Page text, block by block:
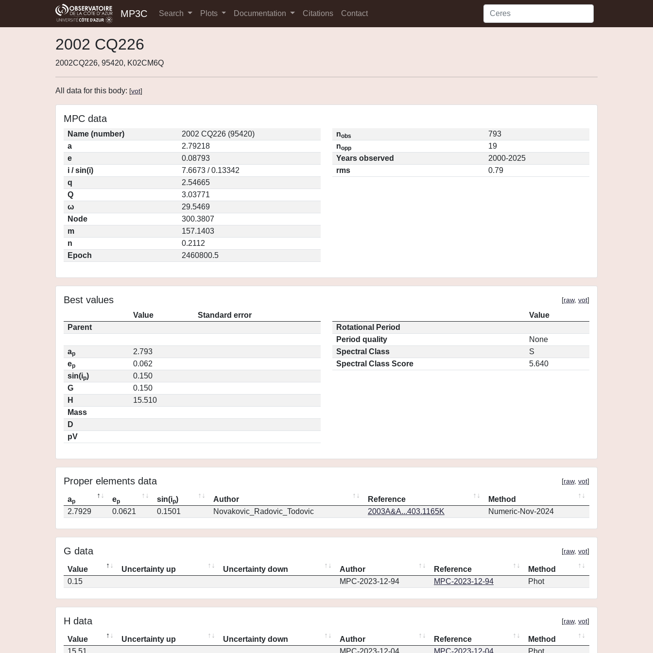
MP3C Search Plots Documentation Citations Contact
2002 CQ226
2002CQ226, 95420, K02CM6Q
All data for this body: [vot]
MPC data
Name (number)
2002 CQ226 (95420)
a
2.79218
e
0.08793
i / sin(i)
7.6673 / 0.13342
q
2.54665
Q
3.03771
ω
29.5469
Node
300.3807
m
157.1403
n
0.2112
Epoch
2460800.5
nobs
793
nopp
19
Years observed
2000-2025
rms
0.79
Best values [raw, vot]
Value
Standard error
Parent
ap
2.793
ep
0.062
sin(ip)
0.150
G
0.150
H
15.510
Mass
D
pV
Value
Rotational Period
Period quality
None
Spectral Class
S
Spectral Class Score
5.640
Proper elements data [raw, vot]
ap ep sin(ip) Author Reference
Method
2.7929
0.0621 0.1501 Novakovic_Radovic_Todovic 2003A&A...403.1165K Numeric-Nov-2024
G data [raw, vot]
Value Uncertainty up Uncertainty down Author Reference
Method
0.15
MPC-2023-12-94 MPC-2023-12-94 Phot
H data [raw, vot]
Value Uncertainty up Uncertainty down Author Reference
Method
15.51
MPC-2023-12-04 MPC-2023-12-04 Phot